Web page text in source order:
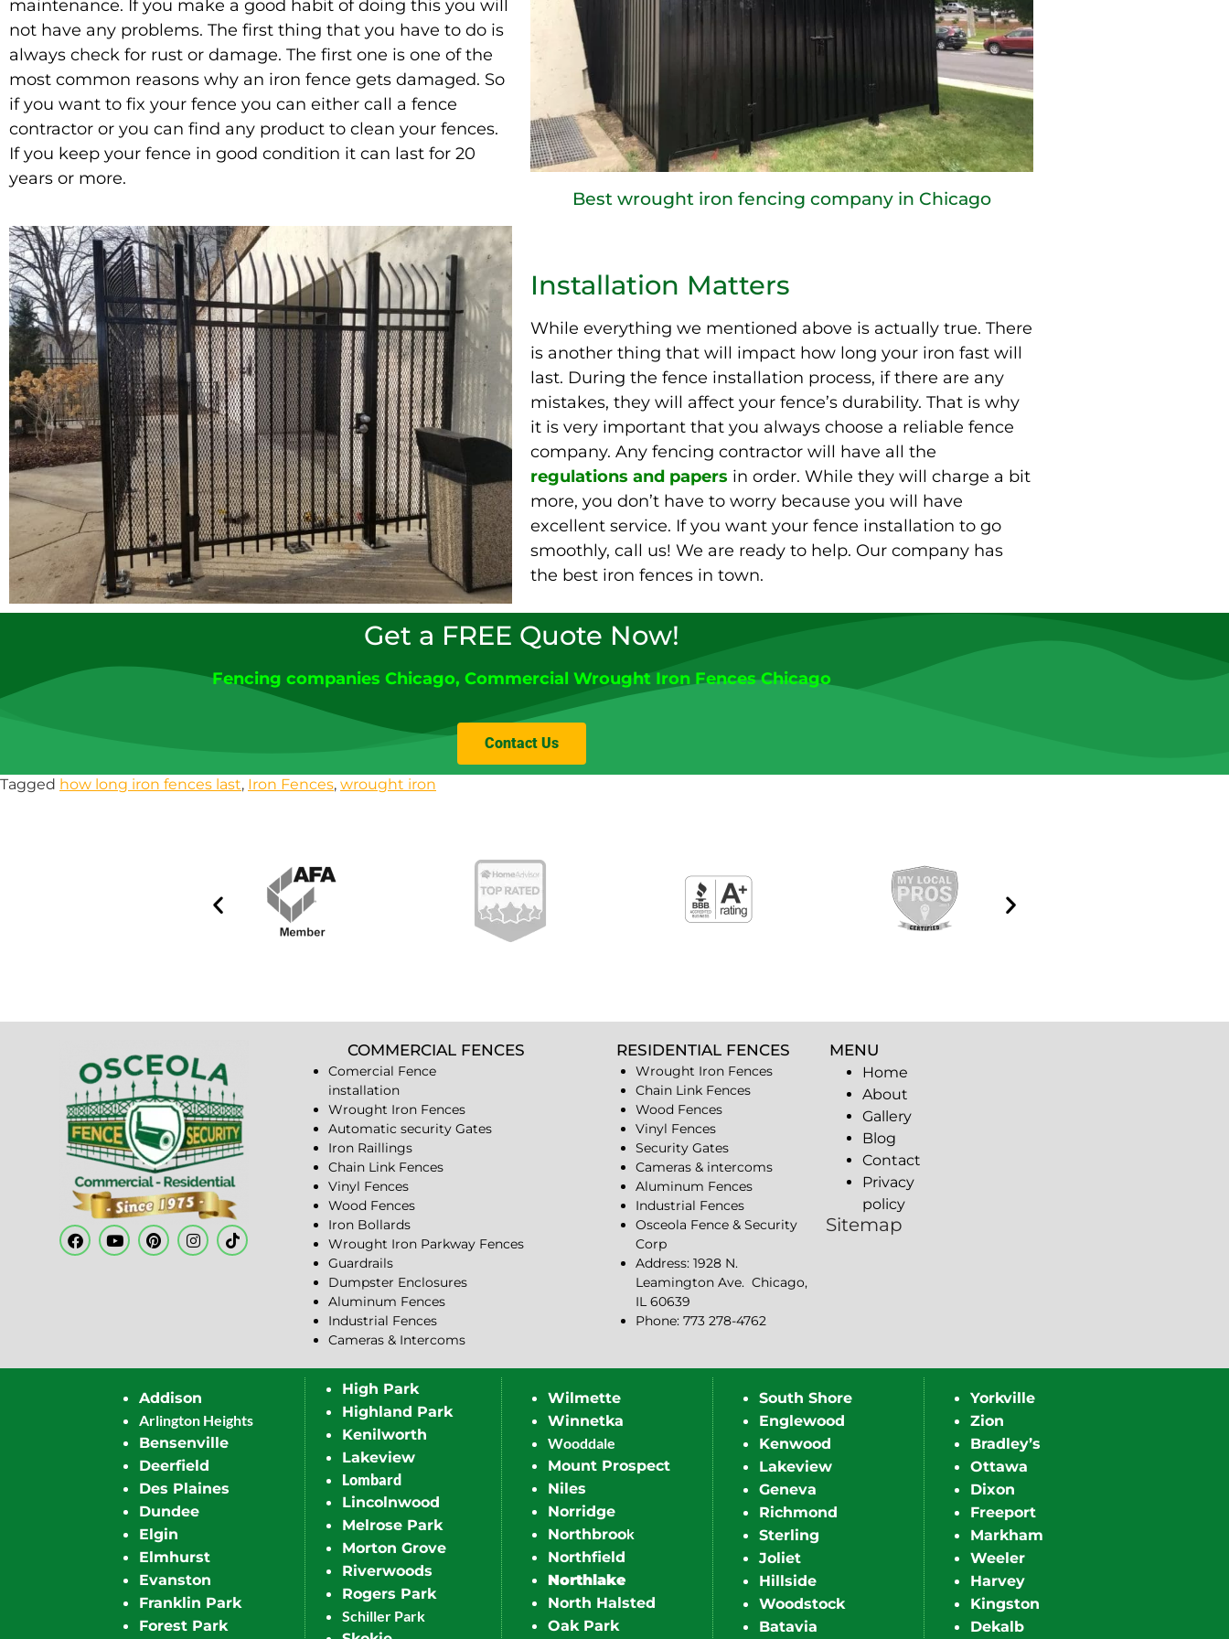
maintenance. If you make a good habit of doing this you will
not have any problems. The first thing that you have to do is
always check for rust or damage. The first one is one of the
most common reasons why an iron fence gets damaged. So
if you want to fix your fence you can either call a fence
contractor or you can find any product to clean your fences.
If you keep your fence in good condition it can last for 20
years or more.
Best wrought iron fencing company in Chicago
Installation Matters
While everything we mentioned above is actually true. There
is another thing that will impact how long your iron fast will
last. During the fence installation process, if there are any
mistakes, they will affect your fence’s durability. That is why
it is very important that you always choose a reliable fence
company. Any fencing contractor will have all the
regulations and papers in order. While they will charge a bit
more, you don’t have to worry because you will have
excellent service. If you want your fence installation to go
smoothly, call us! We are ready to help. Our company has
the best iron fences in town.
Get a FREE Quote Now!
Fencing companies Chicago, Commercial Wrought Iron Fences Chicago
Contact Us
Tagged how long iron fences last, Iron Fences, wrought iron
COMMERCIAL FENCES
Comercial Fence
installation
Wrought Iron Fences
Automatic security Gates
Iron Raillings
Chain Link Fences
Vinyl Fences
Wood Fences
Iron Bollards
Wrought Iron Parkway Fences
Guardrails
Dumpster Enclosures
Aluminum Fences
Industrial Fences
Cameras & Intercoms
RESIDENTIAL FENCES
Wrought Iron Fences
Chain Link Fences
Wood Fences
Vinyl Fences
Security Gates
Cameras & intercoms
Aluminum Fences
Industrial Fences
Osceola Fence & Security
Corp
Address: 1928 N.
Leamington Ave. Chicago,
IL 60639
Phone: 773 278-4762
MENU
Home
About
Gallery
Blog
Contact
Privacy
policy
Sitemap
Addison
Arlington Heights
Bensenville
Deerfield
Des Plaines
Dundee
Elgin
Elmhurst
Evanston
Franklin Park
Forest Park
High Park
Highland Park
Kenilworth
Lakeview
Lombard
Lincolnwood
Melrose Park
Morton Grove
Riverwoods
Rogers Park
Schiller Park
Wilmette
Winnetka
Wooddale
Mount Prospect
Niles
Norridge
Northbrook
Northfield
Northlake
North Halsted
Oak Park
South Shore
Englewood
Kenwood
Lakeview
Geneva
Richmond
Sterling
Joliet
Hillside
Woodstock
Batavia
Yorkville
Zion
Bradley’s
Ottawa
Dixon
Freeport
Markham
Weeler
Harvey
Kingston
Dekalb